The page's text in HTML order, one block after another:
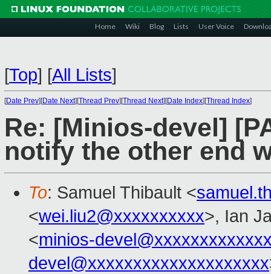
Home Wiki Blog Lists User Voice
[Top] [All Lists]
[Date Prev][Date Next][Thread Prev][Thread Next][Date Index][Thread Index]
Re: [Minios-devel]
notify the other end
To: Samuel Thibault <
<wei.liu2@xxxxxxxxxx>, Ian
<minios-
devel@xxxxxxxxxxxxxxxxxxxx